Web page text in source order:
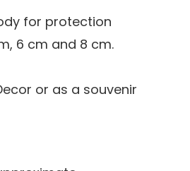
for protection
6 cm and 8 cm.
or as a souvenir